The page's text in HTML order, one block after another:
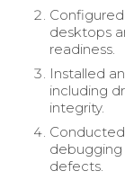
desktops
readiness.
Installed
including
integrity.
defects.